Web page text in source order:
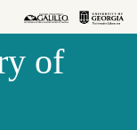
of